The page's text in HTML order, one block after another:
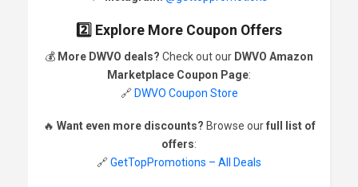
2️⃣ Explore More Coupon Offers
💰 More DWVO deals? Check out our DWVO Amazon
Marketplace Coupon Page:
🔗 DWVO Coupon Store
🔥 Want even more discounts? Browse ourfull list of
offers:
🔗 GetTopPromotions – All Deals